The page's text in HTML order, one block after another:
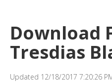
Download
Tresdias
Updated 12/18/2017 7:20:26